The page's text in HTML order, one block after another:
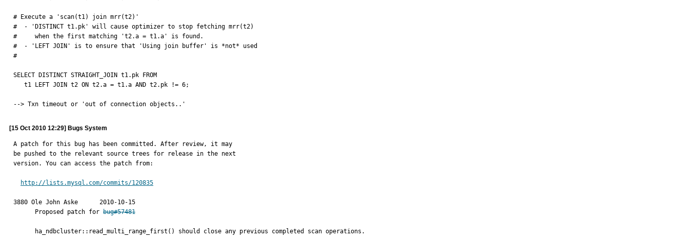
# Execute a 'scan(t1) join mrr(t2)'
#  - 'DISTINCT t1.pk' will cause optimizer to stop fetching mrr(t2)
#     when the first matching 't2.a = t1.a' is found.
#  - 'LEFT JOIN' is to ensure that 'Using join buffer' is *not* used
#
SELECT DISTINCT STRAIGHT_JOIN t1.pk FROM
--> Txn timeout or 'out of connection objects..'
[15 Oct 2010 12:29] Bugs System
A patch for this bug has been committed. After review, it may
be pushed to the relevant source trees for release in the next
version. You can access the patch from:
http://lists.mysql.com/commits/120835
3880 Ole John Aske	2010-10-15
      Proposed patch for
bug#57481